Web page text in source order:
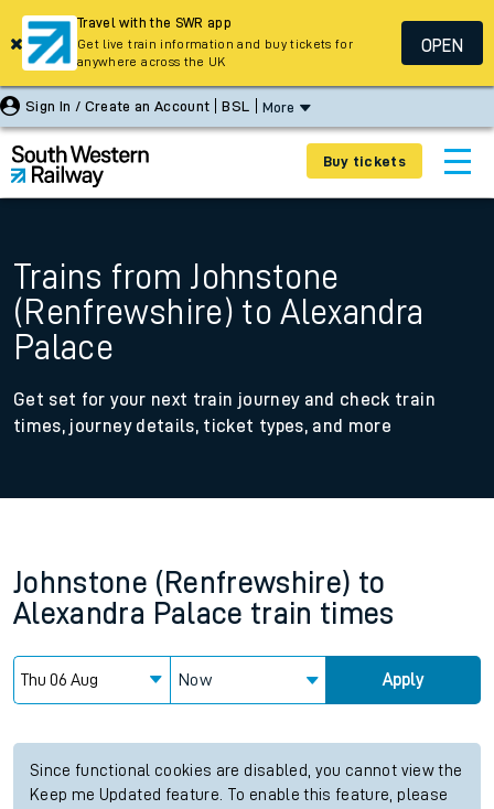
Sign In / Create an Account BSL More
Buy tickets
Trains from Johnstone
(Renfrewshire) to Alexandra
Palace
Get set for your next train journey and check train
times, journey details, ticket types, and more
Johnstone (Renfrewshire) to
Alexandra Palace train times
Now Apply
Since functional cookies are disabled, you cannot view the
Keep me Updated feature. To enable this feature, please
Travel with the SWR app
Get live train information and buy tickets for
anywhere across the UK
OPEN